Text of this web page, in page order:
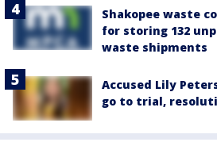
Shakopee waste
for storing 132
waste shipments
Accused Lily
go to trial,